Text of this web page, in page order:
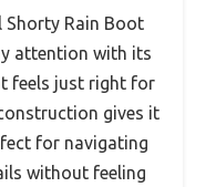
Shorty Rain Boot
attention with its
feels just right for
gives it
for navigating
without feeling